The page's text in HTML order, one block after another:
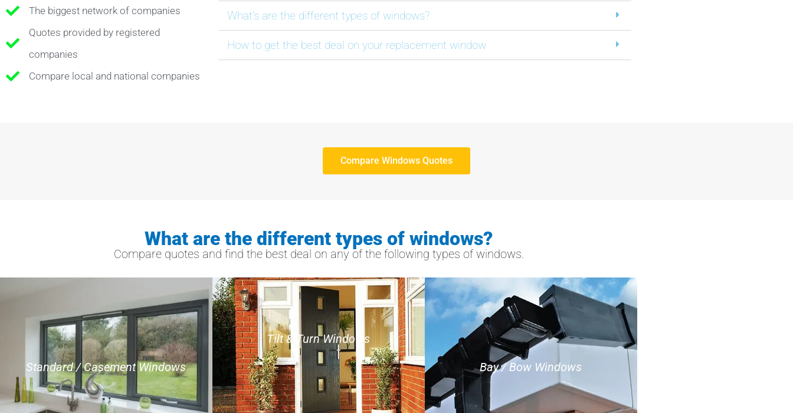
The biggest network of companies
Quotes provided by registered
companies
Compare local and national companies
What's are the different types of windows?
How to get the best deal on your replacement window
Compare Windows Quotes
What are the different types of windows?
Compare quotes and find the best deal on any of the following types of windows.
Standard / Casement Windows
Tilt & Turn Windows
Bay / Bow Windows